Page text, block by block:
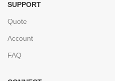
SUPPORT
Quote
Account
FAQ